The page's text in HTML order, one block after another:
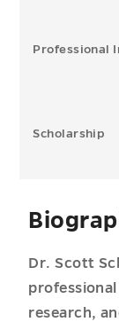
Professional
Scholarship
Dr. Scott
research,